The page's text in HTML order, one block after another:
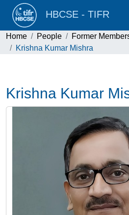
HBCSE - TIFR
Home People
Former
Krishna Kumar Mishra
Krishna Kumar